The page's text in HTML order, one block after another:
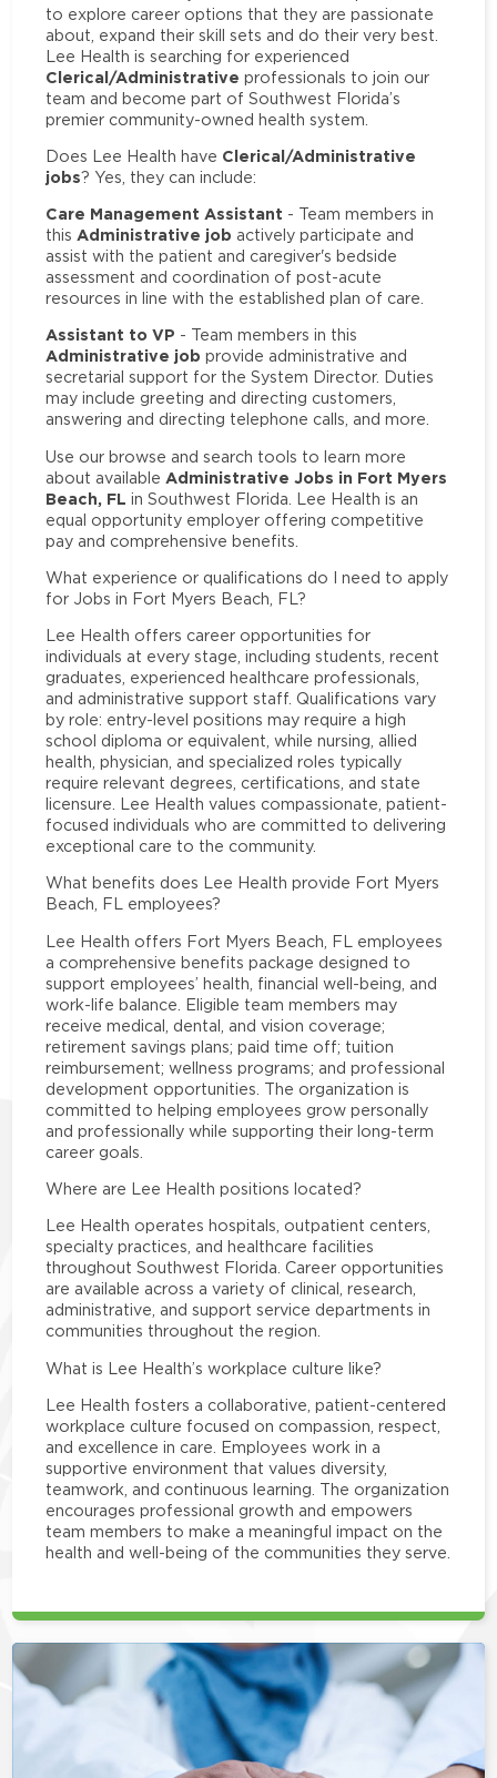
to explore career options that they are passionate
about, expand their skill sets and do their very best.
Lee Health is searching for experienced
Clerical/Administrative professionals to join our
team and become part of Southwest Florida’s
premier community-owned health system.
Does Lee Health have Clerical/Administrative
jobs? Yes, they can include:
Care Management Assistant - Team members in
this Administrative job actively participate and
assist with the patient and caregiver's bedside
assessment and coordination of post-acute
resources in line with the established plan of care.
Assistant to VP - Team members in this
Administrative job provide administrative and
secretarial support for the System Director. Duties
may include greeting and directing customers,
answering and directing telephone calls, and more.
Use our browse and search tools to learn more
about available Administrative Jobs in Fort Myers
Beach, FL in Southwest Florida. Lee Health is an
equal opportunity employer offering competitive
pay and comprehensive benefits.
What experience or qualifications do I need to apply
for Jobs in Fort Myers Beach, FL?
Lee Health offers career opportunities for
individuals at every stage, including students, recent
graduates, experienced healthcare professionals,
and administrative support staff. Qualifications vary
by role: entry-level positions may require a high
school diploma or equivalent, while nursing, allied
health, physician, and specialized roles typically
require relevant degrees, certifications, and state
licensure. Lee Health values compassionate, patient-
focused individuals who are committed to delivering
exceptional care to the community.
What benefits does Lee Health provide Fort Myers
Beach, FL employees?
Lee Health offers Fort Myers Beach, FL employees
a comprehensive benefits package designed to
support employees’ health, financial well-being, and
work-life balance. Eligible team members may
receive medical, dental, and vision coverage;
retirement savings plans; paid time off; tuition
reimbursement; wellness programs; and professional
development opportunities. The organization is
committed to helping employees grow personally
and professionally while supporting their long-term
career goals.
Where are Lee Health positions located?
Lee Health operates hospitals, outpatient centers,
specialty practices, and healthcare facilities
throughout Southwest Florida. Career opportunities
are available across a variety of clinical, research,
administrative, and support service departments in
communities throughout the region.
What is Lee Health’s workplace culture like?
Lee Health fosters a collaborative, patient-centered
workplace culture focused on compassion, respect,
and excellence in care. Employees work in a
supportive environment that values diversity,
teamwork, and continuous learning. The organization
encourages professional growth and empowers
team members to make a meaningful impact on the
health and well-being of the communities they serve.